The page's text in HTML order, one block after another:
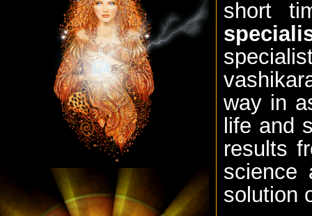
short
way in
life and
results
science
solution